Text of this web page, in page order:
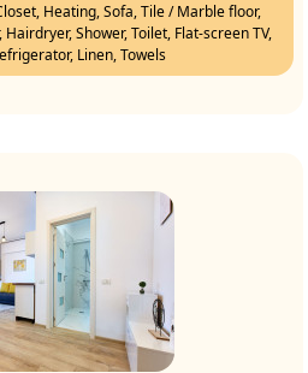
Heating, Sofa, Tile / Marble floor,
Shower, Toilet, Flat-screen TV,
Linen, Towels